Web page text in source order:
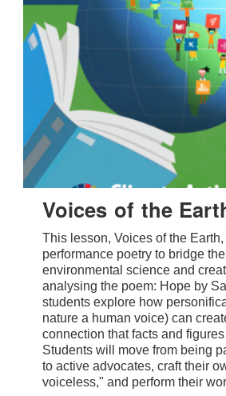
Voices of the
This lesson, Voices of the
performance poetry to bridge
environmental science and
analysing the poem: Hope by
students explore how
nature a human voice) can
connection that facts and
Students will move from being
to active advocates, craft their
voiceless," and perform their